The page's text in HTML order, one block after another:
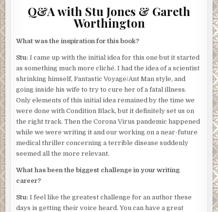
Q&A with Stu Jones & Gareth
Worthington
What was the inspiration for this book?
Stu: I came up with the initial idea for this one but it started
as something much more cliché. I had the idea of a scientist
shrinking himself, Fantastic Voyage/Ant Man style, and
going inside his wife to try to cure her of a fatal illness.
Only elements of this initial idea remained by the time we
were done with Condition Black, but it definitely set us on
the right track. Then the Corona Virus pandemic happened
while we were writing it and our working on a near-future
medical thriller concerning a terrible disease suddenly
seemed all the more relevant.
What has been the biggest challenge in your writing
career?
Stu: I feel like the greatest challenge for an author these
days is getting their voice heard. You can have a great